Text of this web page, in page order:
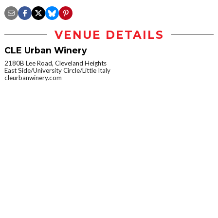
VENUE DETAILS
CLE Urban Winery
2180B Lee Road, Cleveland Heights
East Side/University Circle/Little Italy
cleurbanwinery.com